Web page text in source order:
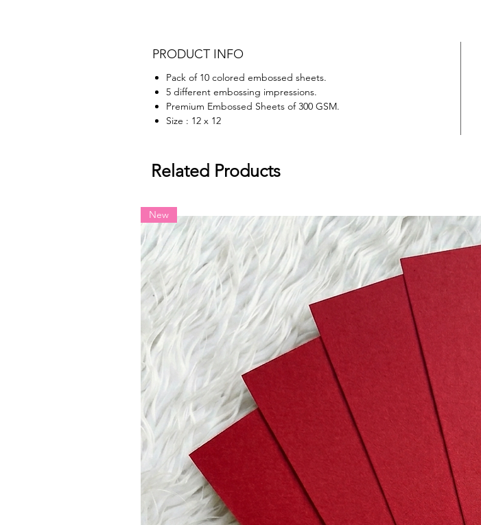
PRODUCT INFO
Pack of 10 colored embossed sheets.
5 different embossing impressions.
Premium Embossed Sheets of 300 GSM.
Size : 12 x 12
Related Products
New